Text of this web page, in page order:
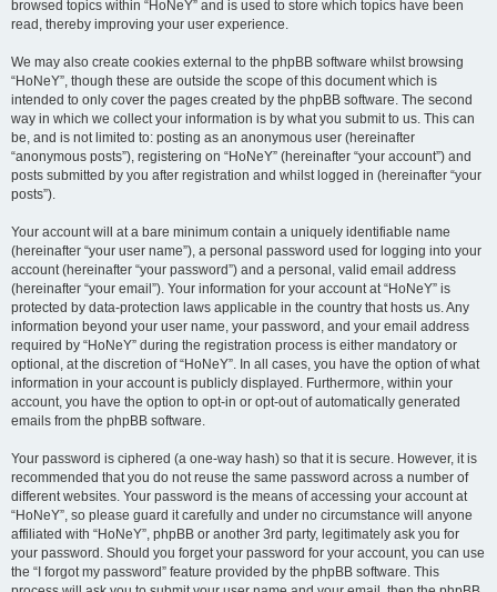
browsed topics within “HoNeY” and is used to store which topics have been
read, thereby improving your user experience.
We may also create cookies external to the phpBB software whilst browsing
“HoNeY”, though these are outside the scope of this document which is
intended to only cover the pages created by the phpBB software. The second
way in which we collect your information is by what you submit to us. This can
be, and is not limited to: posting as an anonymous user (hereinafter
“anonymous posts”), registering on “HoNeY” (hereinafter “your account”) and
posts submitted by you after registration and whilst logged in (hereinafter “your
posts”).
Your account will at a bare minimum contain a uniquely identifiable name
(hereinafter “your user name”), a personal password used for logging into your
account (hereinafter “your password”) and a personal, valid email address
(hereinafter “your email”). Your information for your account at “HoNeY” is
protected by data-protection laws applicable in the country that hosts us. Any
information beyond your user name, your password, and your email address
required by “HoNeY” during the registration process is either mandatory or
optional, at the discretion of “HoNeY”. In all cases, you have the option of what
information in your account is publicly displayed. Furthermore, within your
account, you have the option to opt-in or opt-out of automatically generated
emails from the phpBB software.
Your password is ciphered (a one-way hash) so that it is secure. However, it is
recommended that you do not reuse the same password across a number of
different websites. Your password is the means of accessing your account at
“HoNeY”, so please guard it carefully and under no circumstance will anyone
affiliated with “HoNeY”, phpBB or another 3rd party, legitimately ask you for
your password. Should you forget your password for your account, you can use
the “I forgot my password” feature provided by the phpBB software. This